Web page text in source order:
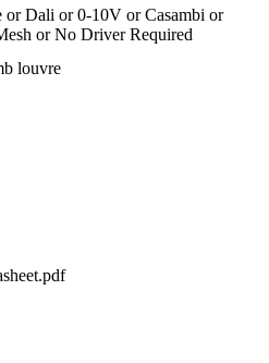
orDali or0-10V orCasambi or
orNo Driver Required
louvre